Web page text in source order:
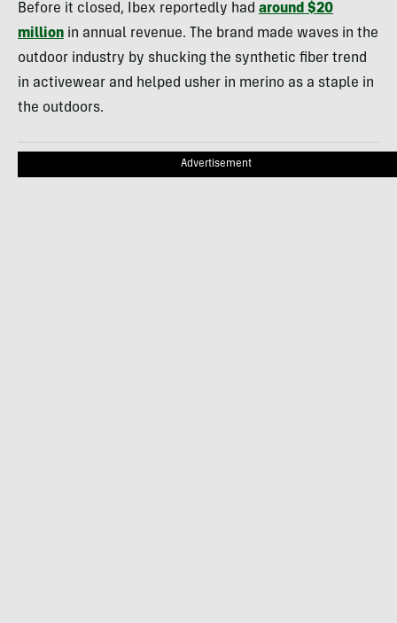
Before it closed, Ibex reportedly had around $20
million in annual revenue. The brand made waves in the
outdoor industry by shucking the synthetic fiber trend
in activewear and helped usher in merino as a staple in
the outdoors.
Advertisement